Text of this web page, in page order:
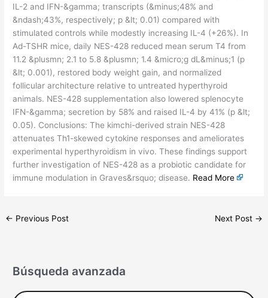
IL-2 and IFN-&gamma; transcripts (&minus;48% and
&ndash;43%, respectively; p &lt; 0.01) compared with
stimulated controls while modestly increasing IL-4 (+26%). In
Ad-TSHR mice, daily NES-428 reduced mean serum T4 from
11.2 &plusmn; 2.1 to 5.8 &plusmn; 1.4 &micro;g dL&minus;1 (p
&lt; 0.001), restored body weight gain, and normalized
follicular architecture relative to untreated hyperthyroid
animals. NES-428 supplementation also lowered splenocyte
IFN-&gamma; secretion by 58% and raised IL-4 by 41% (p &lt;
0.05). Conclusions: The kimchi-derived strain NES-428
attenuates Th1-skewed cytokine responses and ameliorates
experimental hyperthyroidism in vivo. These findings support
further investigation of NES-428 as a probiotic candidate for
immune modulation in Graves&rsquo; disease. Read More
← Previous Post Next Post →
Búsqueda avanzada